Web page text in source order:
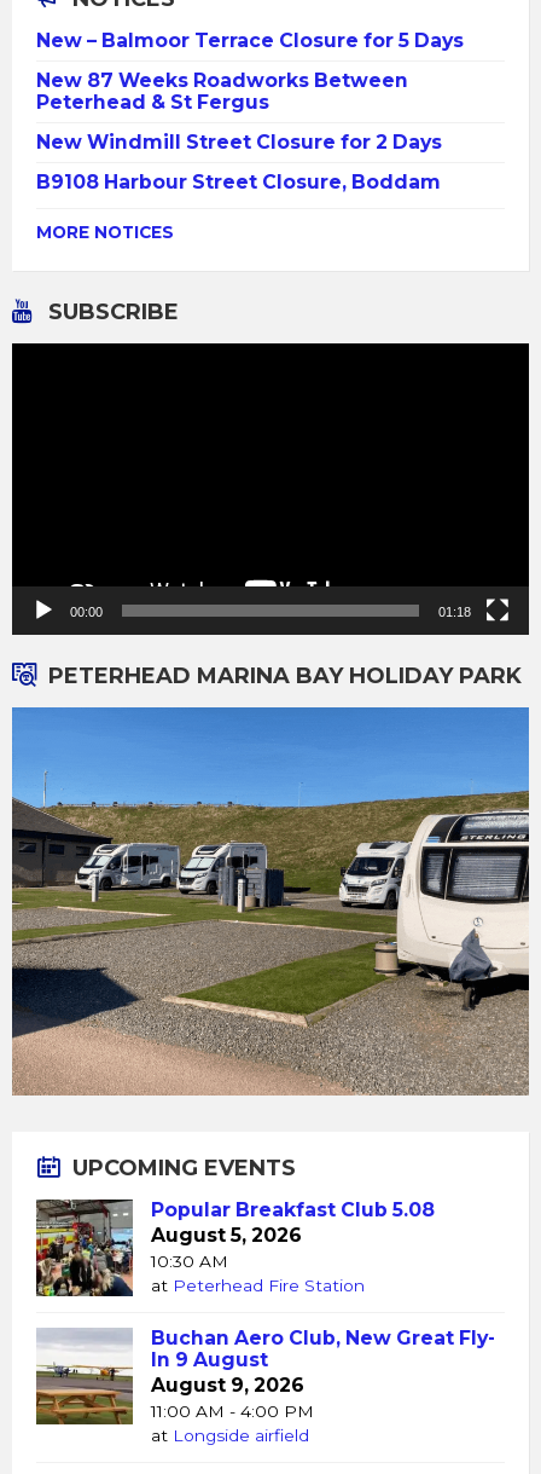
New – Balmoor Terrace Closure for 5 Days
New 87 Weeks Roadworks Between
Peterhead & St Fergus
New Windmill Street Closure for 2 Days
B9108 Harbour Street Closure, Boddam
MORE NOTICES
SUBSCRIBE
00:00 01:18
PETERHEAD MARINA BAY HOLIDAY PARK
UPCOMING EVENTS
Popular Breakfast Club 5.08
August 5, 2026
10:30 AM
at Peterhead Fire Station
Buchan Aero Club, New Great Fly-
In 9 August
August 9, 2026
11:00 AM - 4:00 PM
at Longside airfield